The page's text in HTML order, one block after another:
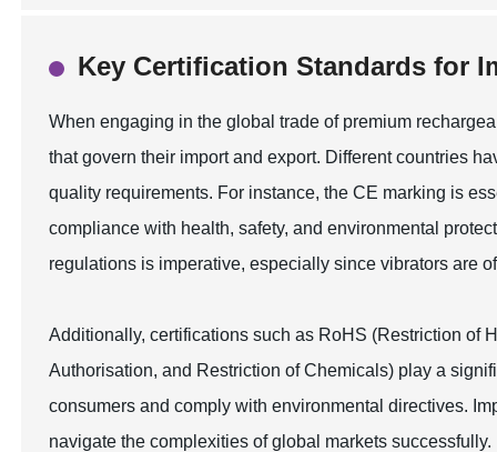
Key Certification Standards for
When engaging in the global trade of premium
that govern their import and export. Different countries
quality requirements. For instance, the CE marking is
compliance with health, safety, and environmental
regulations is imperative, especially since vibrators are
Additionally, certifications such as RoHS (Restriction of
Authorisation, and Restriction of Chemicals) play a
consumers and comply with environmental directives.
navigate the complexities of global markets